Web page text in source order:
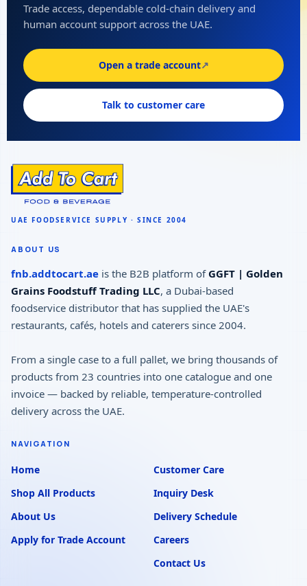
Trade access, dependable cold-chain delivery and
human account support across the UAE.
Open a trade account↗
Talk to customer care
ABOUT US
fnb.addtocart.ae is the B2B platform of GGFT | Golden
Grains Foodstuff Trading LLC, a Dubai-based
foodservice distributor that has supplied the UAE's
restaurants, cafés, hotels and caterers since 2004.
From a single case to a full pallet, we bring thousands of
products from 23 countries into one catalogue and one
invoice — backed by reliable, temperature-controlled
delivery across the UAE.
NAVIGATION
Home
Shop All Products
About Us
Apply for Trade Account
Customer Care
Inquiry Desk
Delivery Schedule
Careers
Contact Us